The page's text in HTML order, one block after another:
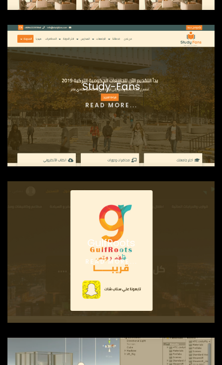
Study-Fans
READ MORE...
GulfRoots
READ MORE...